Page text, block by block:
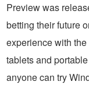
Preview was
betting their future
experience with
tablets and
anyone can try